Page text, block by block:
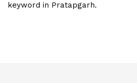
keyword in Pratapgarh.